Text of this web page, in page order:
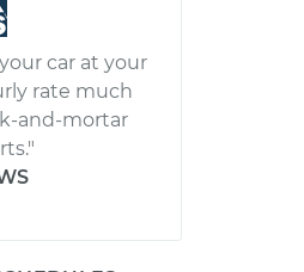
car at your
rate much
and-mortar